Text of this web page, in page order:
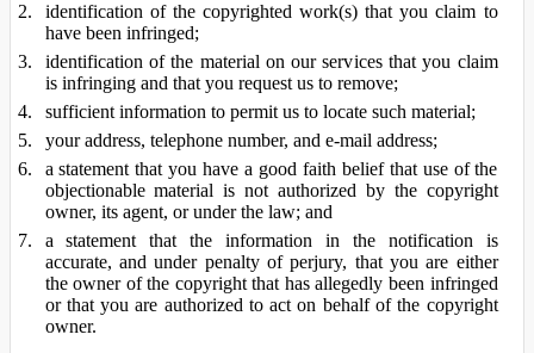
identification of the copyrighted work(s) that you claim to
have been infringed;
identification of the material on our services that you claim
is infringing and that you request us to remove;
sufficient information to permit us to locate such material;
your address, telephone number, and e-mail address;
a statement that you have a good faith belief that use of the
objectionable material is not authorized by the copyright
owner, its agent, or under the law; and
a statement that the information in the notification is
accurate, and under penalty of perjury, that you are either
the owner of the copyright that has allegedly been infringed
or that you are authorized to act on behalf of the copyright
owner.